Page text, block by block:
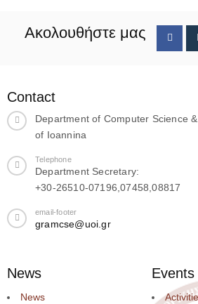
Ακολουθήστε μας
Contact
Department of Computer Science
of Ioannina
Telephone
Department Secretary:
+30-26510-07196,07458,08817
email-footer
gramcse@uoi.gr
News
News